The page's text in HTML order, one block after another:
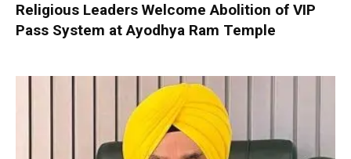
Religious Leaders Welcome Abolition of VIP
Pass System at Ayodhya Ram Temple